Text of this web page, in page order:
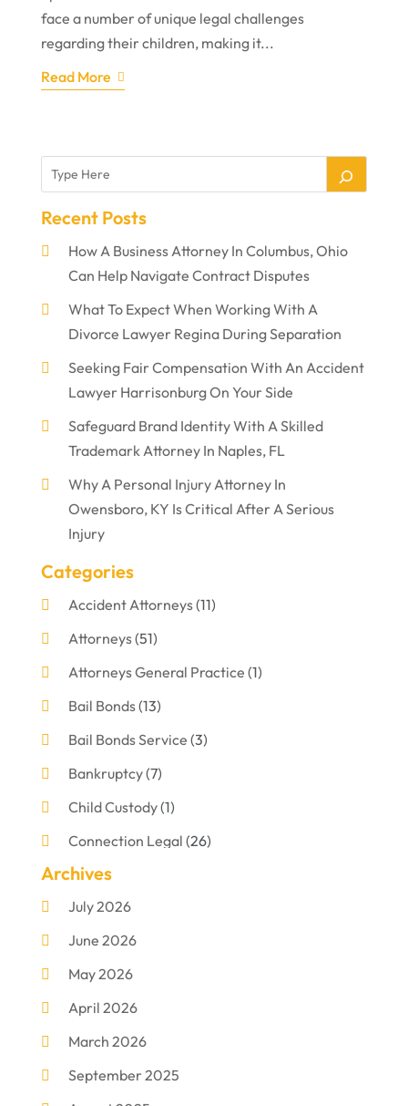
face a number of unique legal challenges
regarding their children, making it...
Read More
Recent Posts
How A Business Attorney In Columbus, Ohio
Can Help Navigate Contract Disputes
What To Expect When Working With A
Divorce Lawyer Regina During Separation
Seeking Fair Compensation With An Accident
Lawyer Harrisonburg On Your Side
Safeguard Brand Identity With A Skilled
Trademark Attorney In Naples, FL
Why A Personal Injury Attorney In
Owensboro, KY Is Critical After A Serious
Injury
Categories
Accident Attorneys(11)
Attorneys(51)
Attorneys General Practice (1)
Bail Bonds(13)
Bail Bonds Service (3)
Bankruptcy(7)
Child Custody(1)
Connection Legal (26)
Criminal Defense
Criminal Justice Attorney
Criminal Lawyer
Disabilities Law Services
Divorce Lawyer
DUI Attorney
Family Lawyer(5)
Archives
July 2026
June 2026
May 2026
April 2026
March 2026
September 2025